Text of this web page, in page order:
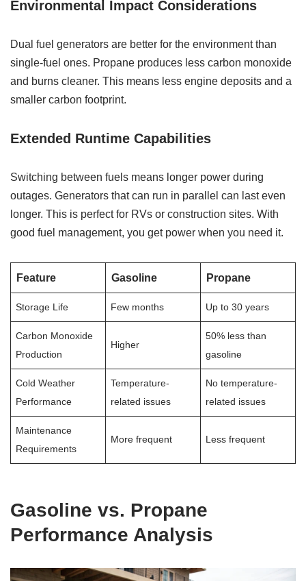
Environmental Impact Considerations
Dual fuel generators are better for the environment than
single-fuel ones. Propane produces less carbon monoxide
and burns cleaner. This means less engine deposits and a
smaller carbon footprint.
Extended Runtime Capabilities
Switching between fuels means longer power during
outages. Generators that can run in parallel can last even
longer. This is perfect for RVs or construction sites. With
good fuel management, you get power when you need it.
Feature Gasoline Propane
Storage Life Few months Up to 30 years
Carbon Monoxide
Production
Higher
50% less than
gasoline
Cold Weather
Performance
Temperature-
related issues
No temperature-
related issues
Maintenance
Requirements
More frequent Less frequent
Gasoline vs. Propane
Performance Analysis